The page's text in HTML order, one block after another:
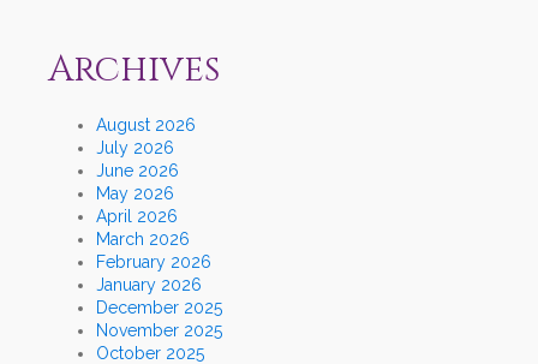
Archives
August 2026
July 2026
June 2026
May 2026
April 2026
March 2026
February 2026
January 2026
December 2025
November 2025
October 2025